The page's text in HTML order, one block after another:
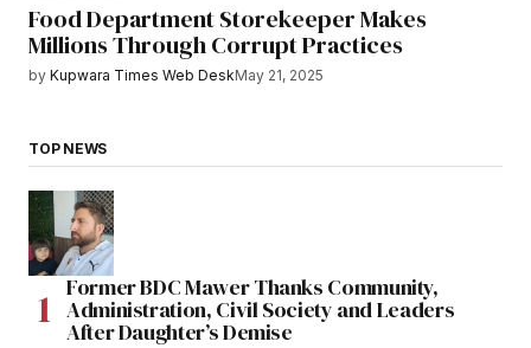
Food Department Storekeeper Makes
Millions Through Corrupt Practices
by Kupwara Times Web DeskMay 21, 2025
TOP NEWS
Former BDC Mawer Thanks Community,
Administration, Civil Society and Leaders
After Daughter’s Demise